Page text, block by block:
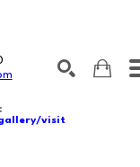
visit